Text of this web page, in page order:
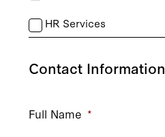
HR Services
Contact Information
Full Name *